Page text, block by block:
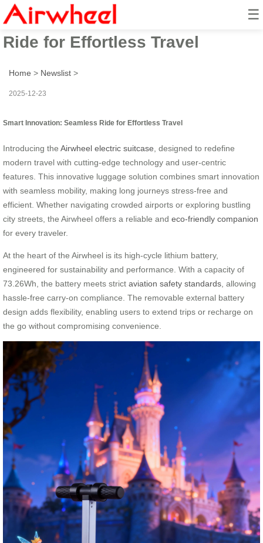
☰
Smart Innovation: Seamless
Ride for Effortless Travel
Home > Newslist >
2025-12-23
Smart Innovation: Seamless Ride for Effortless Travel
Introducing the Airwheel electric suitcase , designed to redefine
modern travel with cutting-edge technology and user-centric
features. This innovative luggage solution combines smart innovation
with seamless mobility, making long journeys stress-free and
efficient. Whether navigating crowded airports or exploring bustling
city streets, the Airwheel offers a reliable and eco-friendly companion
for every traveler.
At the heart of the Airwheel is its high-cycle lithium battery,
engineered for sustainability and performance. With a capacity of
73.26Wh, the battery meets strict aviation safety standards , allowing
hassle-free carry-on compliance. The removable external battery
design adds flexibility, enabling users to extend trips or recharge on
the go without compromising convenience.